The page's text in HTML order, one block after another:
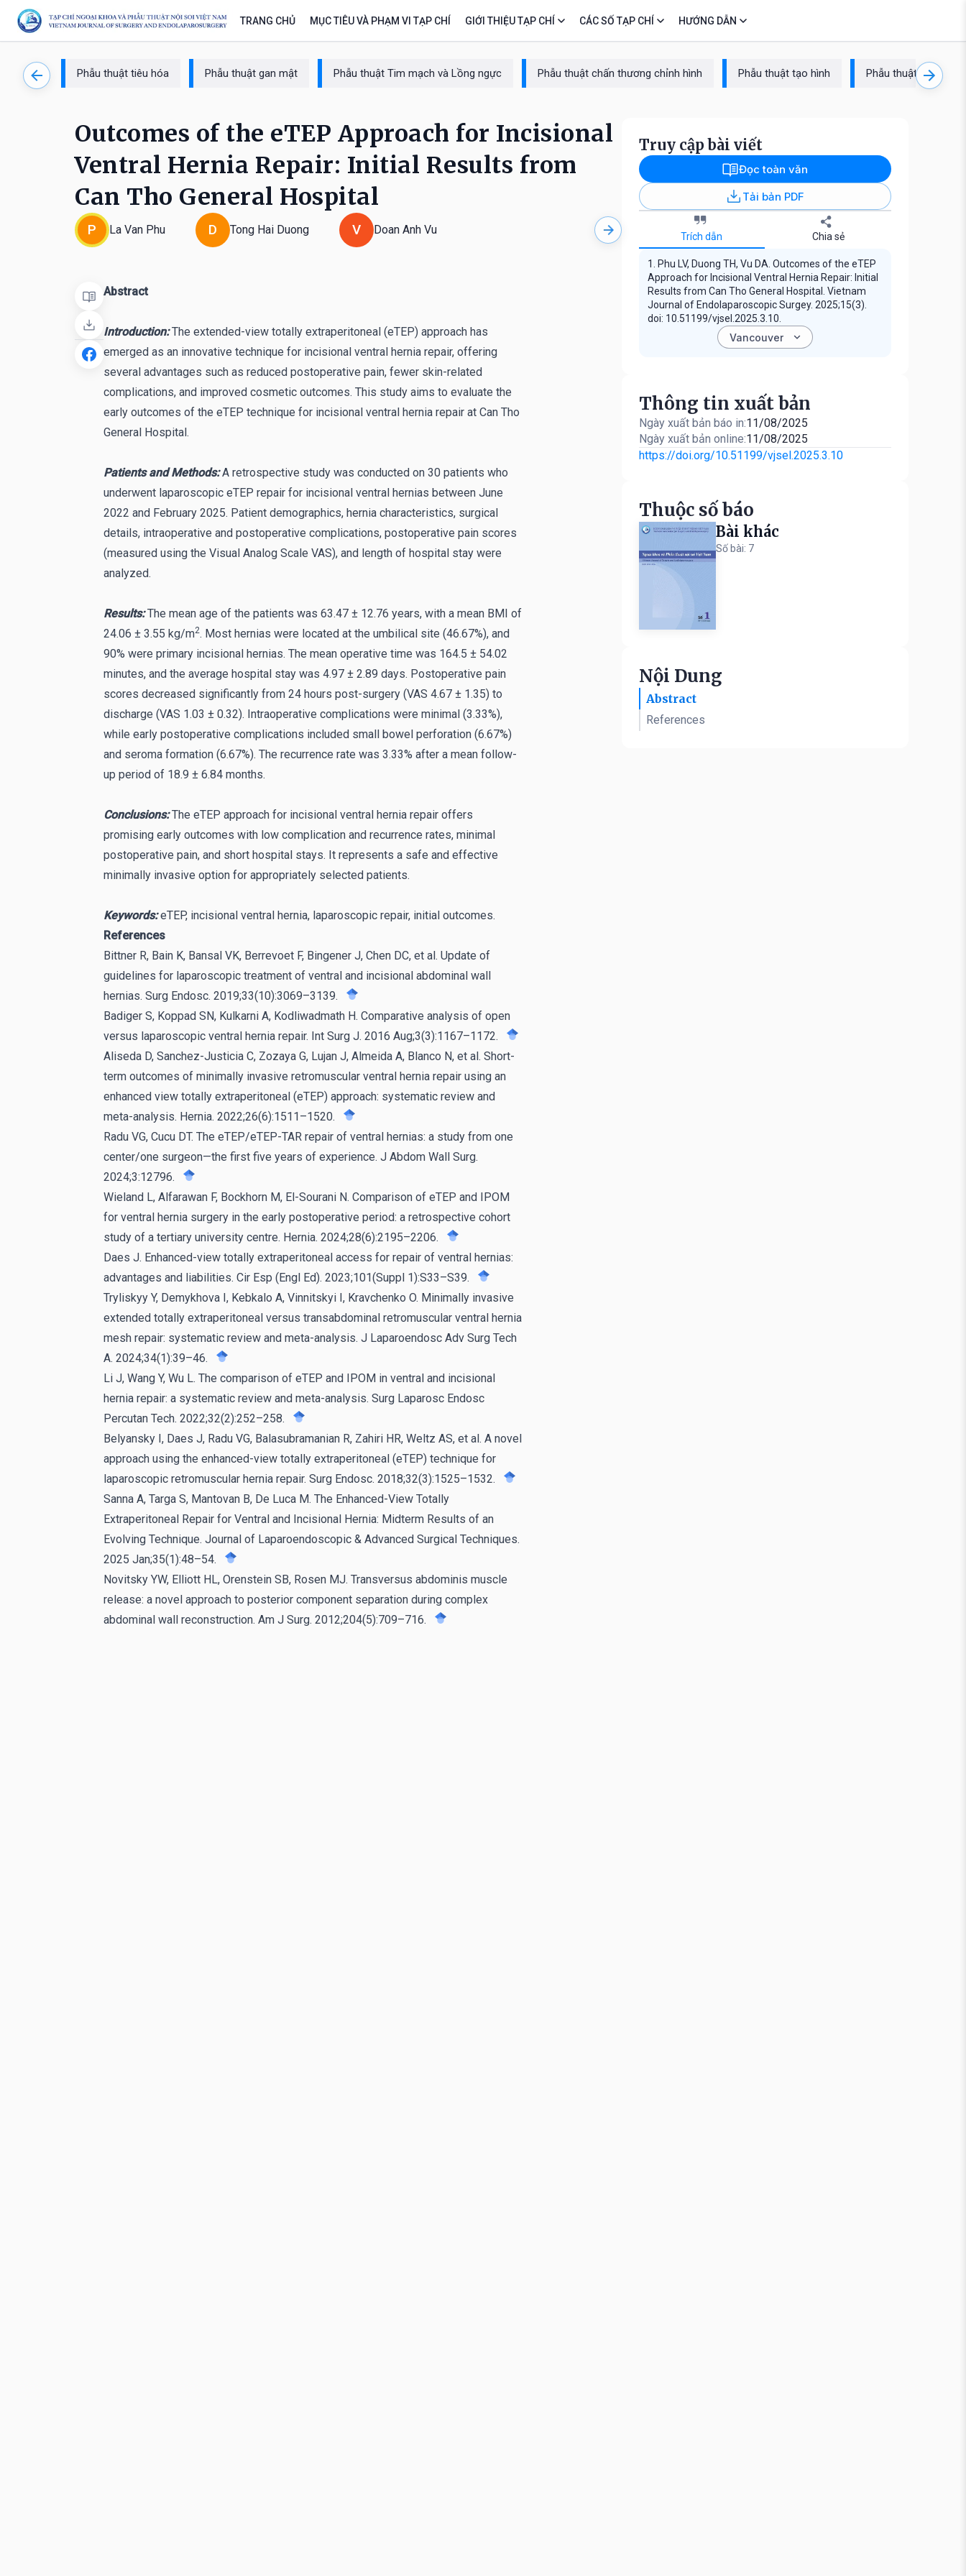
TRANG CHỦ MỤC TIÊU VÀ PHẠM VI TẠP CHÍ GIỚI THIỆU TẠP CHÍ CÁC SỐ TẠP CHÍ HƯỚNG DẪN
Phẫu thuật tiêu hóa Phẫu thuật gan mật Phẫu thuật Tim mạch và Lồng ngực Phẫu thuật chấn thương chỉnh hình Phẫu thuật tạo hình Phẫu thuật cột sống
Outcomes of the eTEP Approach for Incisional
Ventral Hernia Repair: Initial Results from
Can Tho General Hospital
P La Van Phu D Tong Hai Duong V Doan Anh Vu
Abstract
Introduction: The extended-view totally extraperitoneal (eTEP) approach has
emerged as an innovative technique for incisional ventral hernia repair, offering
several advantages such as reduced postoperative pain, fewer skin-related
complications, and improved cosmetic outcomes. This study aims to evaluate the
early outcomes of the eTEP technique for incisional ventral hernia repair at Can Tho
General Hospital.
Patients and Methods: A retrospective study was conducted on 30 patients who
underwent laparoscopic eTEP repair for incisional ventral hernias between June
2022 and February 2025. Patient demographics, hernia characteristics, surgical
details, intraoperative and postoperative complications, postoperative pain scores
(measured using the Visual Analog Scale VAS), and length of hospital stay were
analyzed.
Results: The mean age of the patients was 63.47 ± 12.76 years, with a mean BMI of
24.06 ± 3.55 kg/m2. Most hernias were located at the umbilical site (46.67%), and
90% were primary incisional hernias. The mean operative time was 164.5 ± 54.02
minutes, and the average hospital stay was 4.97 ± 2.89 days. Postoperative pain
scores decreased significantly from 24 hours post-surgery (VAS 4.67 ± 1.35) to
discharge (VAS 1.03 ± 0.32). Intraoperative complications were minimal (3.33%),
while early postoperative complications included small bowel perforation (6.67%)
and seroma formation (6.67%). The recurrence rate was 3.33% after a mean follow-
up period of 18.9 ± 6.84 months.
Conclusions: The eTEP approach for incisional ventral hernia repair offers
promising early outcomes with low complication and recurrence rates, minimal
postoperative pain, and short hospital stays. It represents a safe and effective
minimally invasive option for appropriately selected patients.
Keywords: eTEP, incisional ventral hernia, laparoscopic repair, initial outcomes.
References
Bittner R, Bain K, Bansal VK, Berrevoet F, Bingener J, Chen DC, et al. Update of
guidelines for laparoscopic treatment of ventral and incisional abdominal wall
hernias. Surg Endosc. 2019;33(10):3069–3139.
Badiger S, Koppad SN, Kulkarni A, Kodliwadmath H. Comparative analysis of open
versus laparoscopic ventral hernia repair. Int Surg J. 2016 Aug;3(3):1167–1172.
Aliseda D, Sanchez-Justicia C, Zozaya G, Lujan J, Almeida A, Blanco N, et al. Short-
term outcomes of minimally invasive retromuscular ventral hernia repair using an
enhanced view totally extraperitoneal (eTEP) approach: systematic review and
meta-analysis. Hernia. 2022;26(6):1511–1520.
Radu VG, Cucu DT. The eTEP/eTEP-TAR repair of ventral hernias: a study from one
center/one surgeon—the first five years of experience. J Abdom Wall Surg.
2024;3:12796.
Wieland L, Alfarawan F, Bockhorn M, El-Sourani N. Comparison of eTEP and IPOM
for ventral hernia surgery in the early postoperative period: a retrospective cohort
study of a tertiary university centre. Hernia. 2024;28(6):2195–2206.
Daes J. Enhanced-view totally extraperitoneal access for repair of ventral hernias:
advantages and liabilities. Cir Esp (Engl Ed). 2023;101(Suppl 1):S33–S39.
Tryliskyy Y, Demykhova I, Kebkalo A, Vinnitskyi I, Kravchenko O. Minimally invasive
extended totally extraperitoneal versus transabdominal retromuscular ventral hernia
mesh repair: systematic review and meta-analysis. J Laparoendosc Adv Surg Tech
A. 2024;34(1):39–46.
Li J, Wang Y, Wu L. The comparison of eTEP and IPOM in ventral and incisional
hernia repair: a systematic review and meta-analysis. Surg Laparosc Endosc
Percutan Tech. 2022;32(2):252–258.
Belyansky I, Daes J, Radu VG, Balasubramanian R, Zahiri HR, Weltz AS, et al. A novel
approach using the enhanced-view totally extraperitoneal (eTEP) technique for
laparoscopic retromuscular hernia repair. Surg Endosc. 2018;32(3):1525–1532.
Sanna A, Targa S, Mantovan B, De Luca M. The Enhanced-View Totally
Extraperitoneal Repair for Ventral and Incisional Hernia: Midterm Results of an
Evolving Technique. Journal of Laparoendoscopic & Advanced Surgical Techniques.
2025 Jan;35(1):48–54.
Novitsky YW, Elliott HL, Orenstein SB, Rosen MJ. Transversus abdominis muscle
release: a novel approach to posterior component separation during complex
abdominal wall reconstruction. Am J Surg. 2012;204(5):709–716.
Truy cập bài viết
Đọc toàn văn
Tải bản PDF
Trích dẫn Chia sẻ
1. Phu LV, Duong TH, Vu DA. Outcomes of the eTEP
Approach for Incisional Ventral Hernia Repair: Initial
Results from Can Tho General Hospital. Vietnam
Journal of Endolaparoscopic Surgey. 2025;15(3).
doi: 10.51199/vjsel.2025.3.10.
Thuộc số báo
Bài khác
Số bài: 7
Thông tin xuất bản
Ngày xuất bản báo in:11/08/2025
Ngày xuất bản online:11/08/2025
https://doi.org/10.51199/vjsel.2025.3.10
Nội Dung
Abstract
References